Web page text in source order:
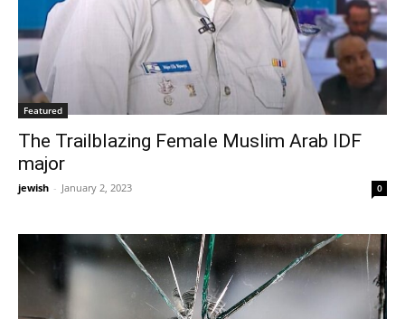
Featured
The Trailblazing Female Muslim Arab IDF
major
jewish - January 2, 2023 0